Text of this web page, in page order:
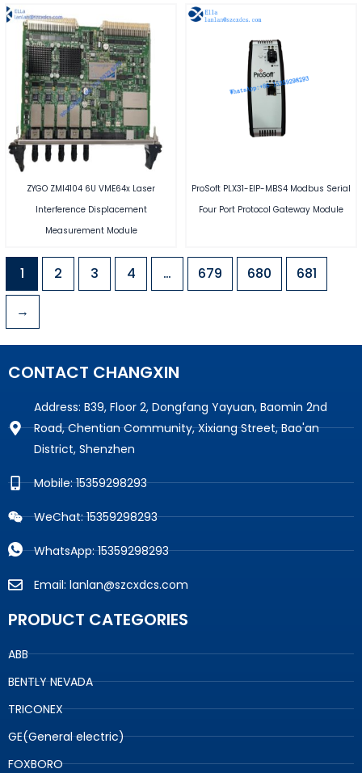
ZYGO ZMI4104 6U VME64x Laser
Interference Displacement
Measurement Module
ProSoft PLX31-EIP-MBS4 Modbus Serial
Four Port Protocol Gateway Module
1 2 3 4 … 679 680 681
→
CONTACT CHANGXIN
Address: B39, Floor 2, Dongfang Yayuan, Baomin 2nd
Road, Chentian Community, Xixiang Street, Bao'an
District, Shenzhen
Mobile: 15359298293
WeChat: 15359298293
WhatsApp: 15359298293
Email: lanlan@szcxdcs.com
PRODUCT CATEGORIES
ABB
BENTLY NEVADA
TRICONEX
GE(General electric)
FOXBORO